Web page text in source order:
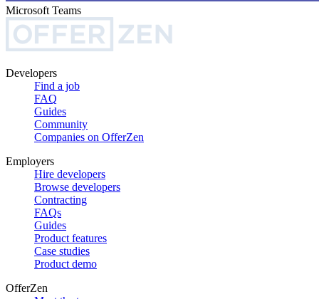
Microsoft Teams
Developers
Find a job
FAQ
Guides
Community
Companies on OfferZen
Employers
Hire developers
Browse developers
Contracting
FAQs
Guides
Product features
Case studies
Product demo
OfferZen